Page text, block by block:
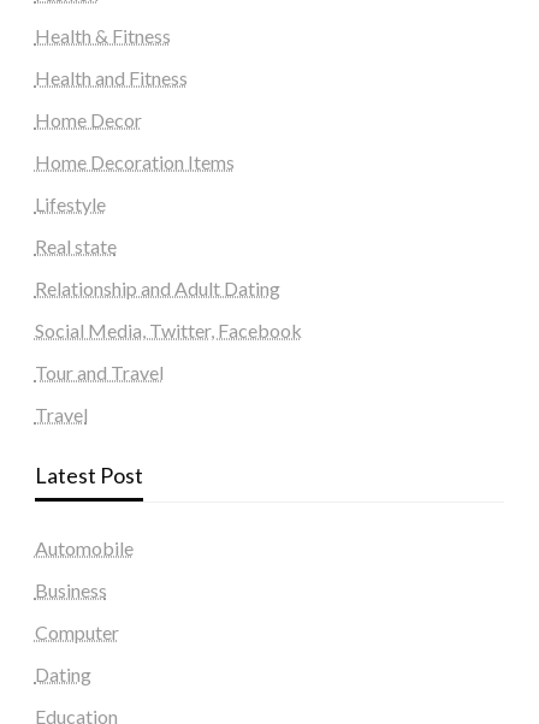
Health & Fitness
Health and Fitness
Home Decor
Home Decoration Items
Lifestyle
Real state
Relationship and Adult Dating
Social Media, Twitter, Facebook
Tour and Travel
Travel
Latest Post
Automobile
Business
Computer
Dating
Education